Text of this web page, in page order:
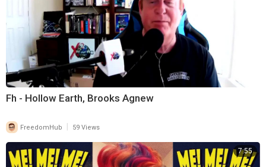
Fh - Hollow Earth, Brooks Agnew
FreedomHub 59 Views
7:55